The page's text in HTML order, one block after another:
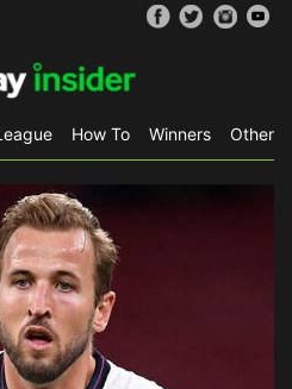
How To Winners Other